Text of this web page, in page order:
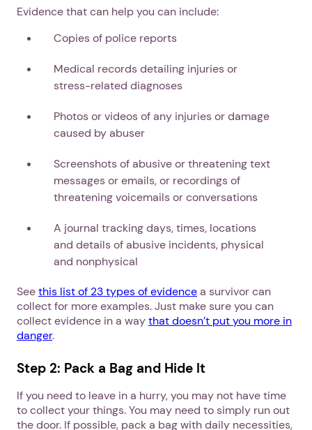
Evidence that can help you can include:
Copies of police reports
Medical records detailing injuries or
stress-related diagnoses
Photos or videos of any injuries or damage
caused by abuser
Screenshots of abusive or threatening text
messages or emails, or recordings of
threatening voicemails or conversations
A journal tracking days, times, locations
and details of abusive incidents, physical
and nonphysical
Seethis list of 23 types of evidencea survivor can
collect for more examples. Just make sure you can
collect evidence in a waythat doesn’t put you more in
danger.
Step 2: Pack a Bag and Hide It
If you need to leave in a hurry, you may not have time
to collect your things. You may need to simply run out
the door. If possible, pack a bag with daily necessities,